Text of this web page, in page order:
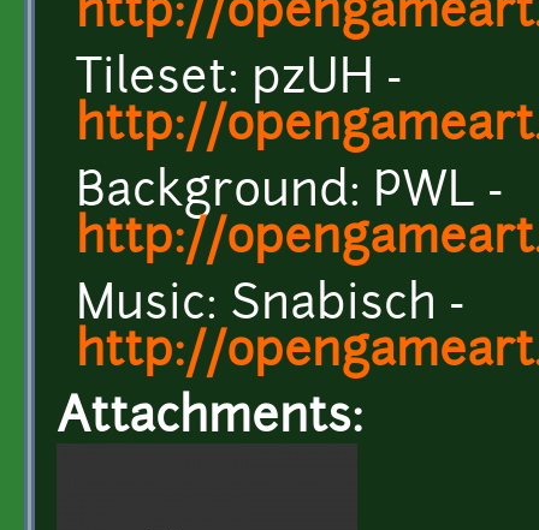
http://
Tileset: pzUH -
http://
Background: PWL -
http://
Music: Snabisch -
http://
Attachments: